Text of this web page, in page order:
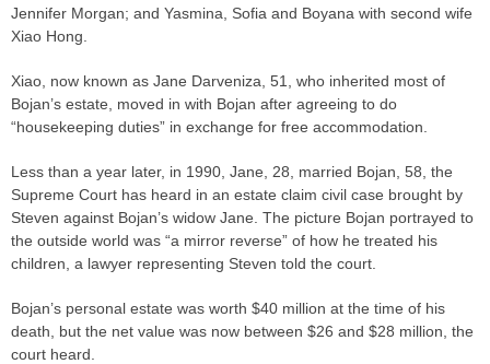
Jennifer Morgan; and Yasmina, Sofia and Boyana with second wife
Xiao Hong.
Xiao, now known as Jane Darveniza, 51, who inherited most of
Bojan’s estate, moved in with Bojan after agreeing to do
“housekeeping duties” in exchange for free accommodation.
Less than a year later, in 1990, Jane, 28, married Bojan, 58, the
Supreme Court has heard in an estate claim civil case brought by
Steven against Bojan’s widow Jane. The picture Bojan portrayed to
the outside world was “a mirror reverse” of how he treated his
children, a lawyer representing Steven told the court.
Bojan’s personal estate was worth $40 million at the time of his
death, but the net value was now between $26 and $28 million, the
court heard.